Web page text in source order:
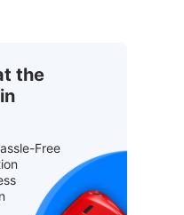
the
Free